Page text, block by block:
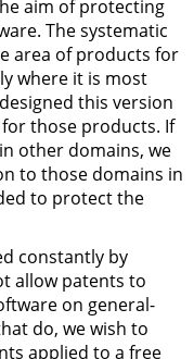
aim of protecting
The systematic
area of products for
where it is most
this version
those products. If
other domains, we
to those domains in
to protect the
constantly by
allow patents to
on general-
do, we wish to
applied to a free